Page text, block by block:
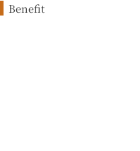
Benefit